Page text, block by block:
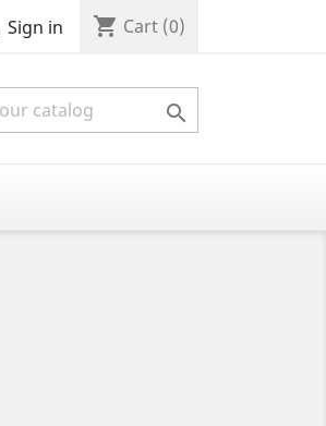
Sign in shopping_cart Cart (0)
